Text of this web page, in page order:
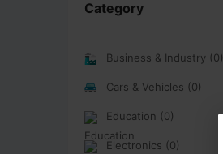
Category
Business & Industry (0)
Cars & Vehicles (0)
Education (0)
Electronics (0)